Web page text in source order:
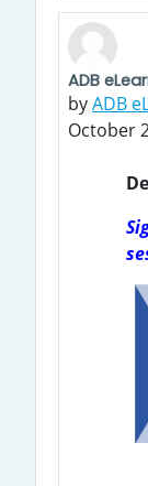
ADB
byADB
October
Number